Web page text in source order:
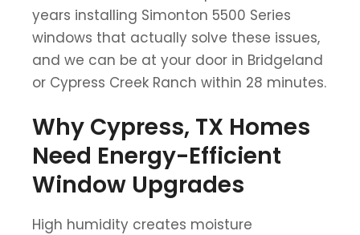
years installing Simonton 5500 Series
windows that actually solve these issues,
and we can be at your door in Bridgeland
or Cypress Creek Ranch within 28 minutes.
Why Cypress, TX Homes
Need Energy-Efficient
Window Upgrades
High humidity creates moisture